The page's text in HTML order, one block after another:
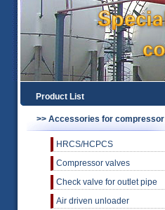
Product List
>> Accessories for compressor
HRCS/HCPCS
Compressor valves
Check valve for outlet pipe
Air driven unloader